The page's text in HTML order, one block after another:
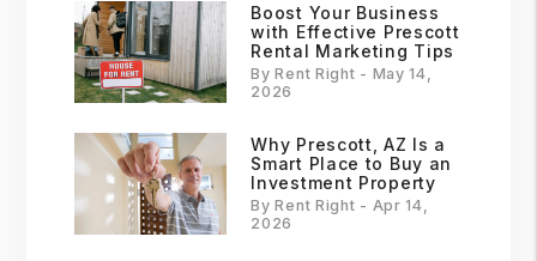
Boost Your Business
with Effective Prescott
Rental Marketing Tips
By Rent Right - May 14,
2026
Why Prescott, AZ Is a
Smart Place to Buy an
Investment Property
By Rent Right - Apr 14,
2026